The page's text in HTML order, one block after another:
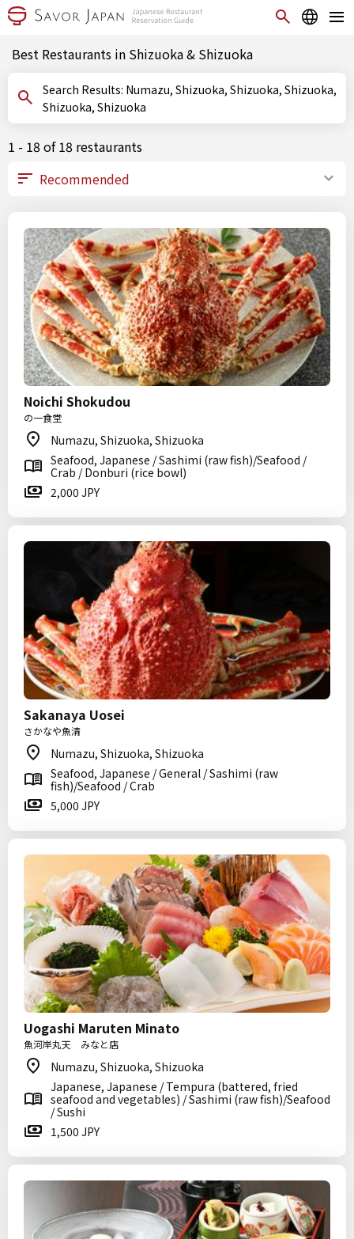
Best Restaurants in Shizuoka & Shizuoka
Search Results: Numazu, Shizuoka, Shizuoka, Shizuoka,
Shizuoka, Shizuoka
1 - 18 of 18 restaurants
Noichi Shokudou
の一食堂
Numazu, Shizuoka, Shizuoka
Seafood, Japanese / Sashimi (raw fish)/Seafood /
Crab / Donburi (rice bowl)
2,000 JPY
Sakanaya Uosei
さかなや魚清
Numazu, Shizuoka, Shizuoka
Seafood, Japanese / General / Sashimi (raw
fish)/Seafood / Crab
5,000 JPY
Uogashi Maruten Minato
魚河岸丸天 みなと店
Numazu, Shizuoka, Shizuoka
Japanese, Japanese / Tempura (battered, fried
seafood and vegetables) / Sashimi (raw fish)/Seafood
/ Sushi
1,500 JPY